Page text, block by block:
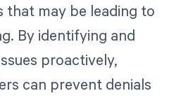
may be leading to
By identifying and
proactively,
can prevent denials